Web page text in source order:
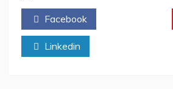
Facebook
Linkedin